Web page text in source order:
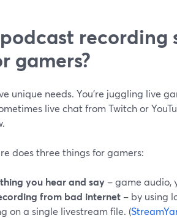
gamers?
unique needs. You’re juggling live
live chat from Twitch or
does three things for gamers:
you hear and say – game audio,
from bad internet – by using
on a single livestream file. (